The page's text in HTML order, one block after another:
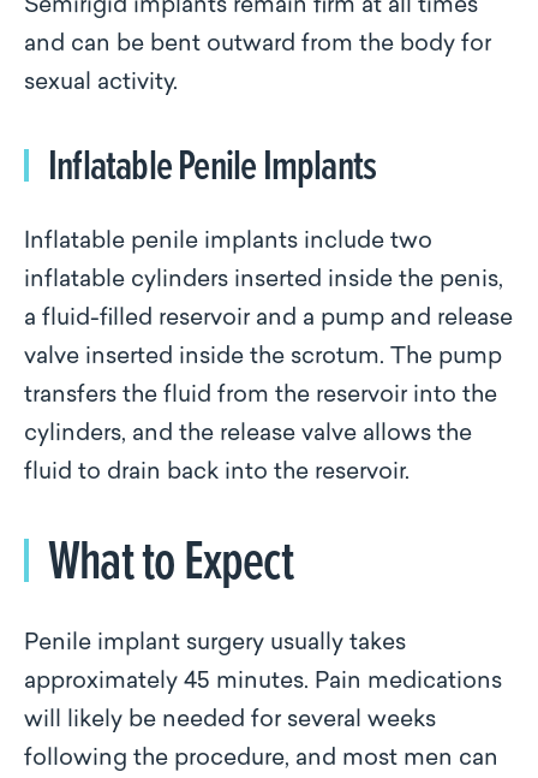
Semirigid implants remain firm at all times
and can be bent outward from the body for
sexual activity.
Inflatable Penile Implants
Inflatable penile implants include two
inflatable cylinders inserted inside the penis,
a fluid-filled reservoir and a pump and release
valve inserted inside the scrotum. The pump
transfers the fluid from the reservoir into the
cylinders, and the release valve allows the
fluid to drain back into the reservoir.
What to Expect
Penile implant surgery usually takes
approximately 45 minutes. Pain medications
will likely be needed for several weeks
following the procedure, and most men can